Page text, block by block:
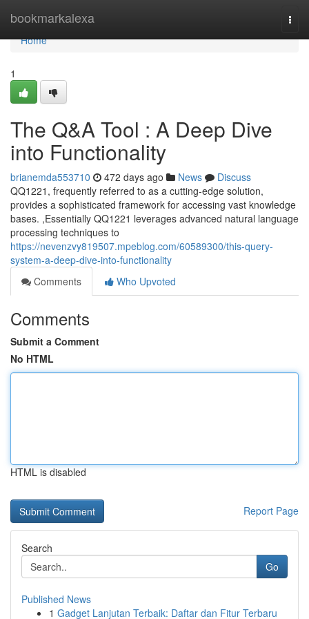
bookmarkalexa
Home
Home
1
The Q&A Tool : A Deep Dive
into Functionality
brianemda553710 472 days ago News
Discuss
QQ1221, frequently referred to as a cutting-edge solution,
provides a sophisticated framework for accessing vast knowledge
bases. ,Essentially QQ1221 leverages advanced natural language
processing techniques to
https://nevenzvy819507.mpeblog.com/60589300/this-query-
system-a-deep-dive-into-functionality
Comments
Who Upvoted
Comments
Submit a Comment
No HTML
HTML is disabled
Report Page
Search
Go
Published News
1 Gadget Lanjutan Terbaik: Daftar dan Fitur Terbaru